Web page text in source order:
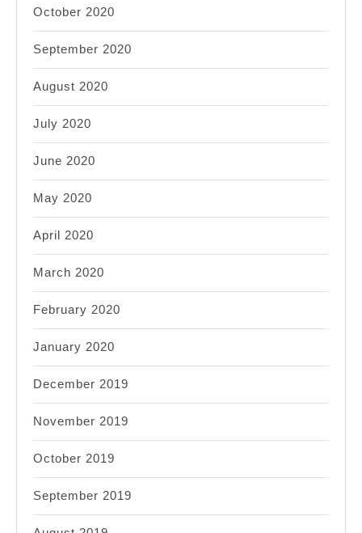
October 2020
September 2020
August 2020
July 2020
June 2020
May 2020
April 2020
March 2020
February 2020
January 2020
December 2019
November 2019
October 2019
September 2019